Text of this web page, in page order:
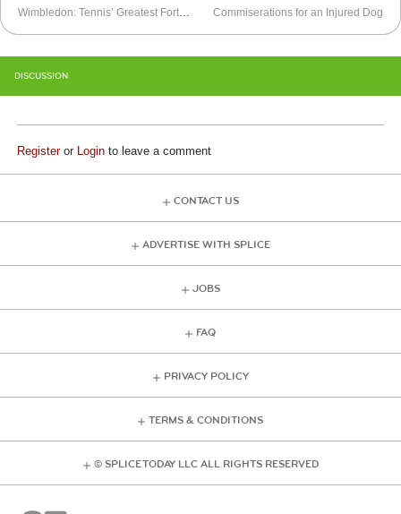
Wimbledon: Tennis’ Greatest Fortnight
Commiserations for an Injured Dog
DISCUSSION
Registeror Login to leave a comment
CONTACT US
ADVERTISE WITH SPLICE
JOBS
FAQ
PRIVACY POLICY
TERMS & CONDITIONS
© SPLICE TODAY LLC ALL RIGHTS RESERVED